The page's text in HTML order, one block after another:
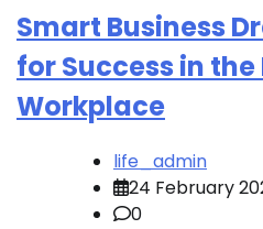
Smart Business
for Success in
Workplace
life_admin
24 February
0